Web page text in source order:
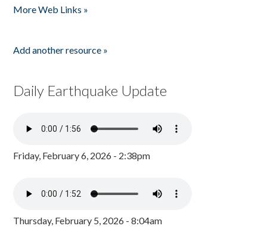
More Web Links »
Add another resource »
Daily Earthquake Update
Friday, February 6, 2026 - 2:38pm
Thursday, February 5, 2026 - 8:04am